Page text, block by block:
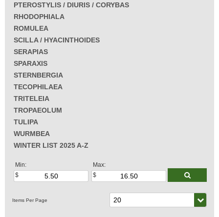
PTEROSTYLIS / DIURIS / CORYBAS
RHODOPHIALA
ROMULEA
SCILLA / HYACINTHOIDES
SERAPIAS
SPARAXIS
STERNBERGIA
TECOPHILAEA
TRITELEIA
TROPAEOLUM
TULIPA
WURMBEA
WINTER LIST 2025 A-Z
Min: Max: